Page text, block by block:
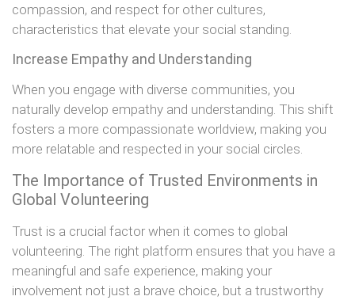
compassion, and respect for other cultures,
characteristics that elevate your social standing.
Increase Empathy and Understanding
When you engage with diverse communities, you
naturally develop empathy and understanding. This shift
fosters a more compassionate worldview, making you
more relatable and respected in your social circles.
The Importance of Trusted Environments in
Global Volunteering
Trust is a crucial factor when it comes to global
volunteering. The right platform ensures that you have a
meaningful and safe experience, making your
involvement not just a brave choice, but a trustworthy